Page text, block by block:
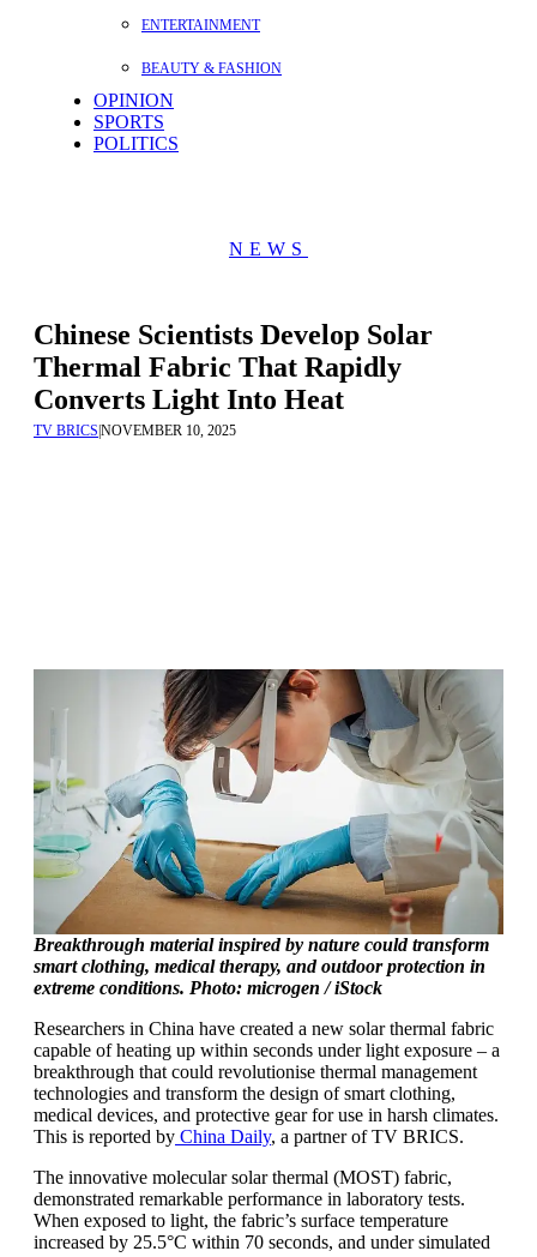
ENTERTAINMENT
BEAUTY & FASHION
OPINION
SPORTS
POLITICS
NEWS
Chinese Scientists Develop Solar
Thermal Fabric That Rapidly
Converts Light Into Heat
TV BRICS NOVEMBER 10, 2025
Breakthrough material inspired by nature could transform
smart clothing, medical therapy, and outdoor protection in
extreme conditions. Photo: microgen / iStock
Researchers in China have created a new solar thermal fabric
capable of heating up within seconds under light exposure – a
breakthrough that could revolutionise thermal management
technologies and transform the design of smart clothing,
medical devices, and protective gear for use in harsh climates.
This is reported by China Daily, a partner of TV BRICS.
The innovative molecular solar thermal (MOST) fabric,
demonstrated remarkable performance in laboratory tests.
When exposed to light, the fabric’s surface temperature
increased by 25.5°C within 70 seconds, and under simulated